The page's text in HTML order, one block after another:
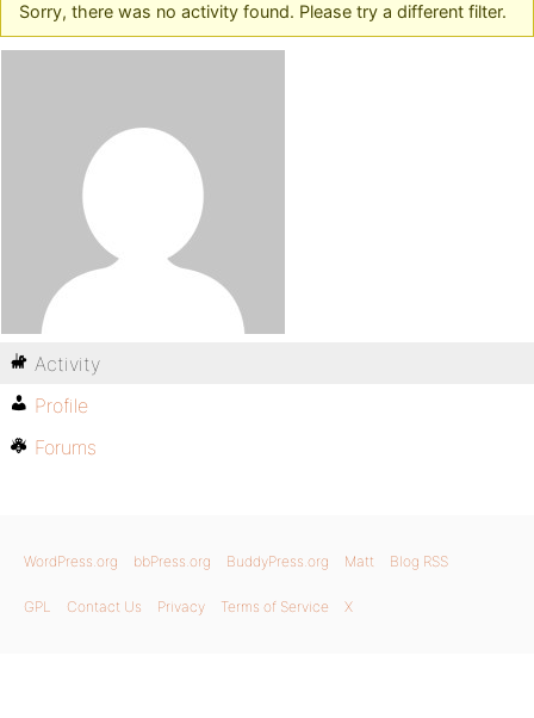
Sorry, there was no activity found. Please try a different filter.
Activity
Profile
Forums
WordPress.org bbPress.org BuddyPress.org Matt Blog RSS
GPL Contact Us Privacy Terms of Service X